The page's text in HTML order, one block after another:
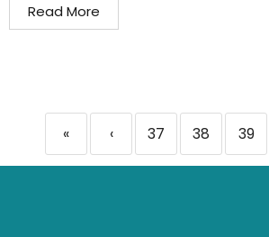
Read More
« ‹ 37 38 39